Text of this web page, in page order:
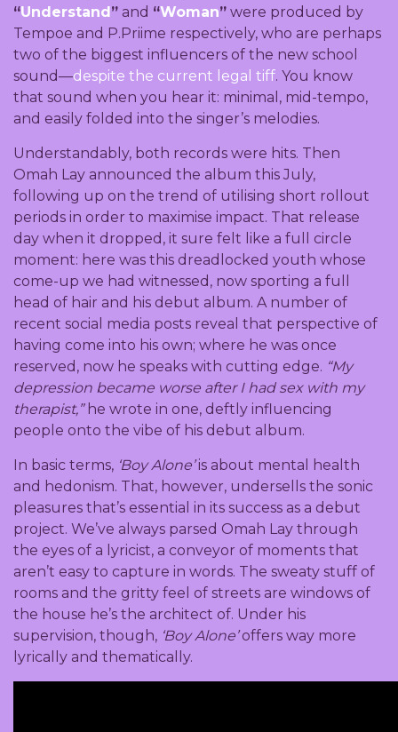
“Understand” and “Woman” were produced by
Tempoe and P.Priime respectively, who are perhaps
two of the biggest influencers of the new school
sound—despite the current legal tiff. You know
that sound when you hear it: minimal, mid-tempo,
and easily folded into the singer’s melodies.
Understandably, both records were hits. Then
Omah Lay announced the album this July,
following up on the trend of utilising short rollout
periods in order to maximise impact. That release
day when it dropped, it sure felt like a full circle
moment: here was this dreadlocked youth whose
come-up we had witnessed, now sporting a full
head of hair and his debut album. A number of
recent social media posts reveal that perspective of
having come into his own; where he was once
reserved, now he speaks with cutting edge. “My
depression became worse after I had sex with my
therapist,”he wrote in one, deftly influencing
people onto the vibe of his debut album.
In basic terms, ‘Boy Alone’is about mental health
and hedonism. That, however, undersells the sonic
pleasures that’s essential in its success as a debut
project. We’ve always parsed Omah Lay through
the eyes of a lyricist, a conveyor of moments that
aren’t easy to capture in words. The sweaty stuff of
rooms and the gritty feel of streets are windows of
the house he’s the architect of. Under his
supervision, though, ‘Boy Alone’offers way more
lyrically and thematically.